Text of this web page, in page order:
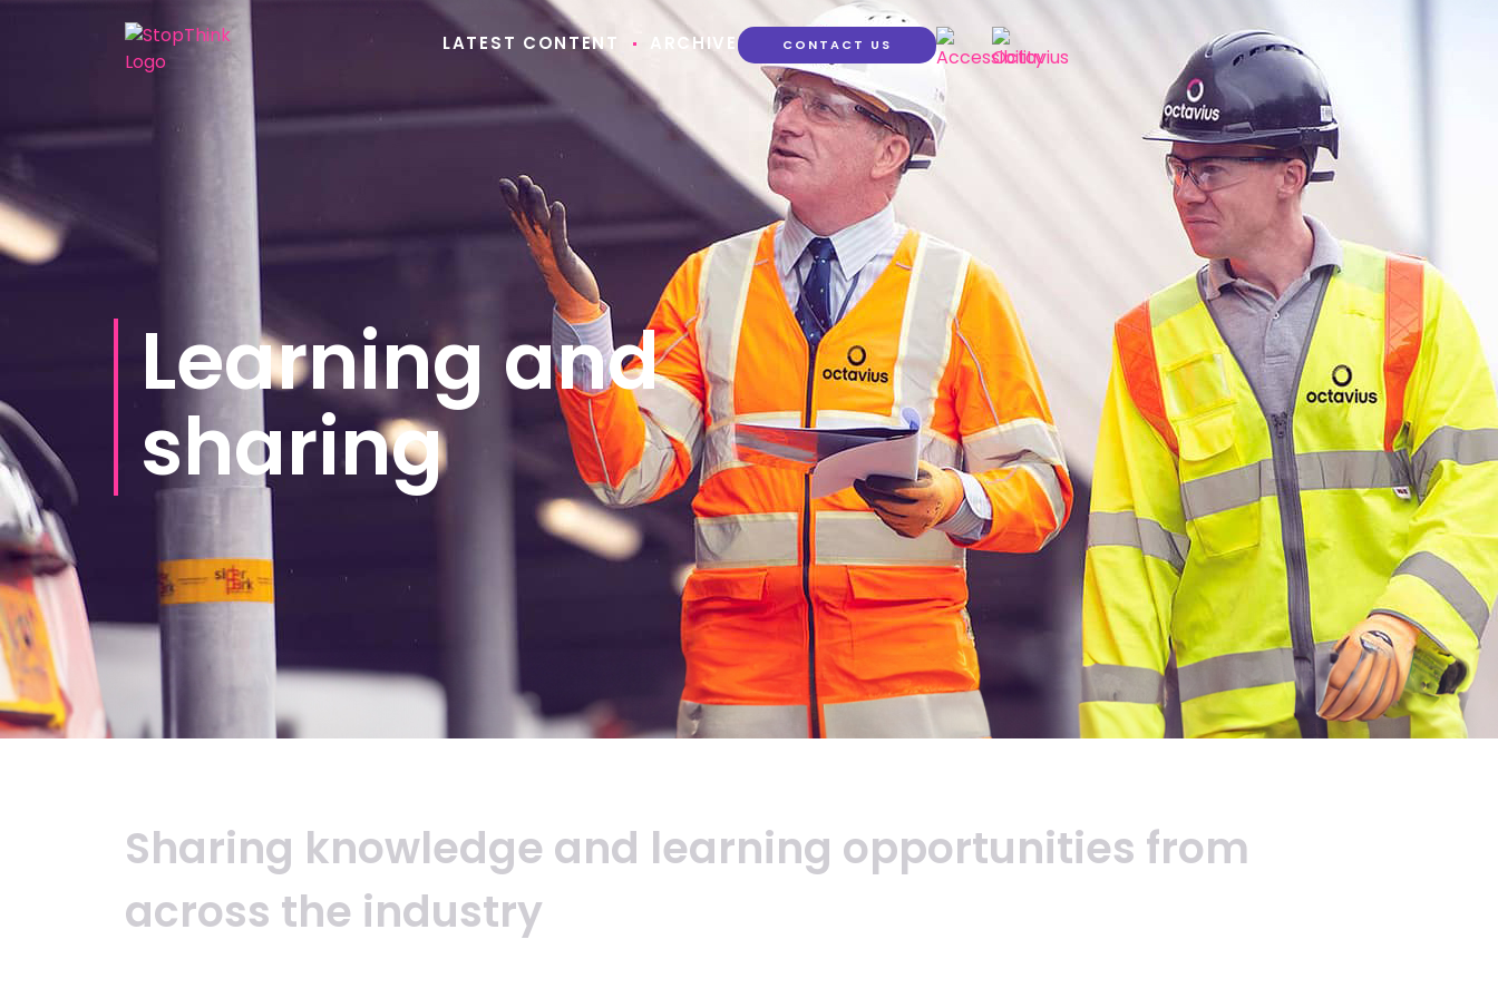
LATEST CONTENT ARCHIVE CONTACT US
Learning and
sharing
Sharing knowledge and learning opportunities from
across the industry